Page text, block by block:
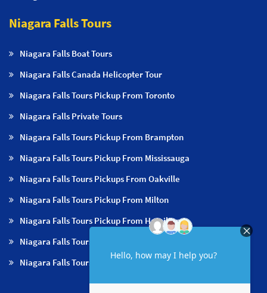
Niagara Falls Tours
Niagara Falls Boat Tours
Niagara Falls Canada Helicopter Tour
Niagara Falls Tours Pickup From Toronto
Niagara Falls Private Tours
Niagara Falls Tours Pickup From Brampton
Niagara Falls Tours Pickup From Mississauga
Niagara Falls Tours Pickups From Oakville
Niagara Falls Tours Pickup From Milton
Niagara Falls Tours Pickup From Hamilton
Niagara Falls Tours Pickup From Burlington
Niagara Falls Tours Pickup From Niagara Falls & NOTL